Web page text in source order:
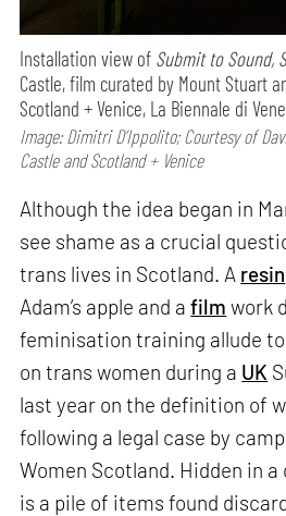
Installation view of Submit to Sound,
Castle, film curated by Mount Stuart
Scotland + Venice, La Biennale di
Image: Dimitri D’Ippolito; Courtesy of
Castle and Scotland + Venice
Although the idea began in
see shame as a crucial
trans lives in Scotland. A resin
Adam’s apple and afilm work
feminisation training allude
on trans women during a UK
last year on the definition of
following a legal case by
Women Scotland. Hidden in
is a pile of items found